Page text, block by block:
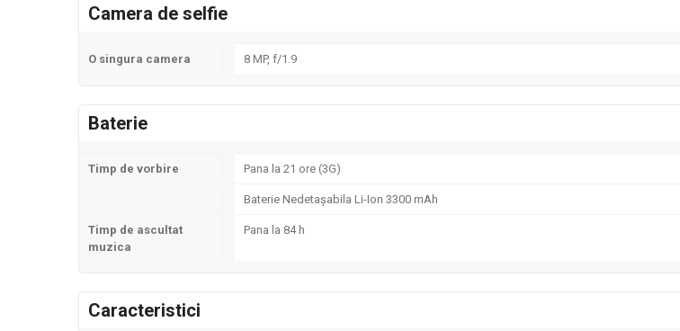
Camera de selfie
O singura camera 8 MP, f/1.9
Baterie
Timp de vorbire Pana la 21 ore (3G)
Baterie Nedetașabila Li-Ion 3300 mAh
Timp de ascultat
muzica
Pana la 84 h
Caracteristici